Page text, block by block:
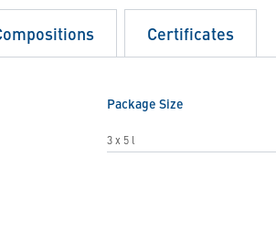
Package Size
3 x 5 l
Certificates